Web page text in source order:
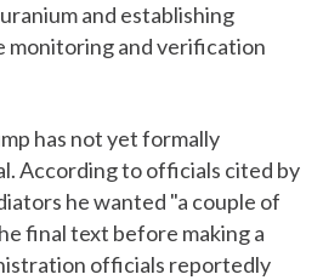
and establishing
and verification
has not yet formally
According to officials cited by
he wanted "a couple of
final text before making a
officials reportedly